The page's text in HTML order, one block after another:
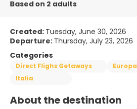
Based on 2 adults
Created: Tuesday, June 30, 2026
Departure: Thursday, July 23, 2026
Categories
Direct Flighs Getaways
Europa
Italia
About the destination